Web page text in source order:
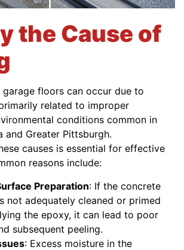
the Cause of
garage floors can occur due to
related to improper
conditions common in
and Greater Pittsburgh.
causes is essential for effective
reasons include:
Preparation: If the concrete
not adequately cleaned or primed
the epoxy, it can lead to poor
subsequent peeling.
: Excess moisture in the